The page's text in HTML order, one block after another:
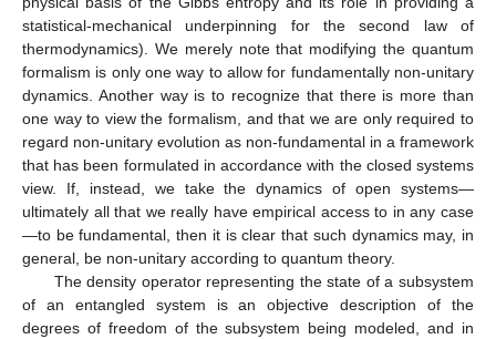
statistical-mechanical underpinning for the second law of
thermodynamics). We merely note that modifying the quantum
formalism is only one way to allow for fundamentally non-unitary
dynamics. Another way is to recognize that there is more than
one way to view the formalism, and that we are only required to
regard non-unitary evolution as non-fundamental in a framework
that has been formulated in accordance with the closed systems
view. If, instead, we take the dynamics of open systems—
ultimately all that we really have empirical access to in any case
—to be fundamental, then it is clear that such dynamics may, in
general, be non-unitary according to quantum theory.
The density operator representing the state of a subsystem
of an entangled system is an objective description of the
degrees of freedom of the subsystem being modeled, and in